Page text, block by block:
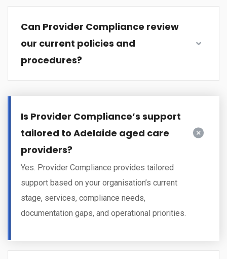
Can Provider Compliance review
our current policies and
procedures?
Is Provider Compliance’s support
tailored to Adelaide aged care
providers?
Yes. Provider Compliance provides tailored
support based on your organisation’s current
stage, services, compliance needs,
documentation gaps, and operational priorities.